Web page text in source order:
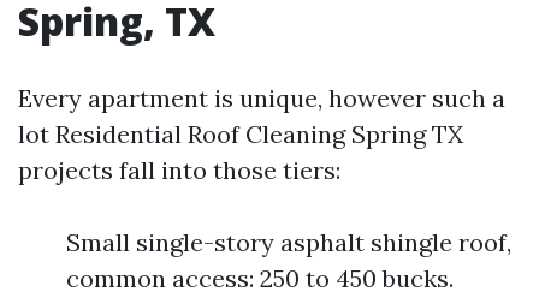
Spring, TX
Every apartment is unique, however such a
lot Residential Roof Cleaning Spring TX
projects fall into those tiers:
Small single-story asphalt shingle roof,
common access: 250 to 450 bucks.